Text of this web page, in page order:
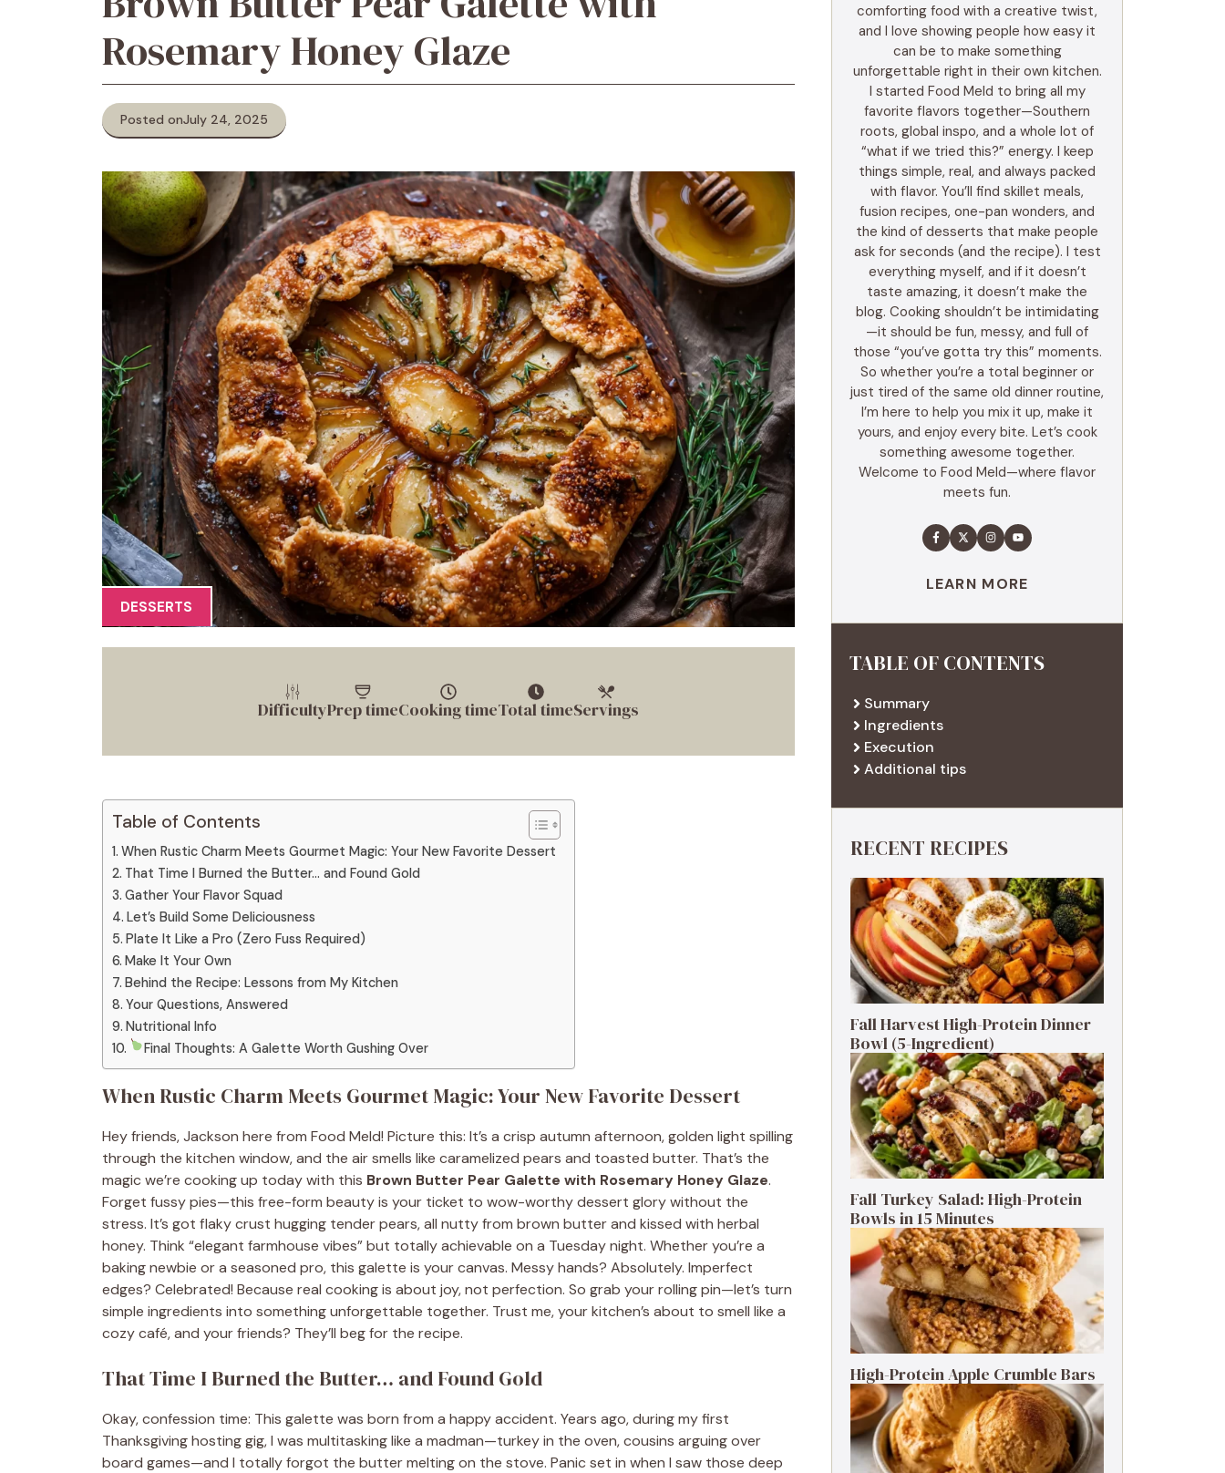
Rosemary Honey Glaze
Posted onJuly 24, 2025
DESSERTS
DifficultyPrep timeCooking timeTotal timeServings
Table of Contents
When Rustic Charm Meets Gourmet Magic: Your New Favorite Dessert
That Time I Burned the Butter… and Found Gold
Gather Your Flavor Squad
Let’s Build Some Deliciousness
Plate It Like a Pro (Zero Fuss Required)
Make It Your Own
Behind the Recipe: Lessons from My Kitchen
Your Questions, Answered
Nutritional Info
Final Thoughts: A Galette Worth Gushing Over
When Rustic Charm Meets Gourmet Magic: Your New Favorite Dessert
Hey friends, Jackson here from Food Meld! Picture this: It’s a crisp autumn afternoon, golden light spilling
through the kitchen window, and the air smells like caramelized pears and toasted butter. That’s the
magic we’re cooking up today with this Brown Butter Pear Galette with Rosemary Honey Glaze.
Forget fussy pies—this free-form beauty is your ticket to wow-worthy dessert glory without the
stress. It’s got flaky crust hugging tender pears, all nutty from brown butter and kissed with herbal
honey. Think “elegant farmhouse vibes” but totally achievable on a Tuesday night. Whether you’re a
baking newbie or a seasoned pro, this galette is your canvas. Messy hands? Absolutely. Imperfect
edges? Celebrated! Because real cooking is about joy, not perfection. So grab your rolling pin—let’s turn
simple ingredients into something unforgettable together. Trust me, your kitchen’s about to smell like a
cozy café, and your friends? They’ll beg for the recipe.
That Time I Burned the Butter… and Found Gold
Okay, confession time: This galette was born from a happy accident. Years ago, during my first
Thanksgiving hosting gig, I was multitasking like a madman—turkey in the oven, cousins arguing over
board games—and I totally forgot the butter melting on the stove. Panic set in when I saw those deep
comforting food with a creative twist,
and I love showing people how easy it
can be to make something
unforgettable right in their own kitchen.
I started Food Meld to bring all my
favorite flavors together—Southern
roots, global inspo, and a whole lot of
“what if we tried this?” energy. I keep
things simple, real, and always packed
with flavor. You’ll find skillet meals,
fusion recipes, one-pan wonders, and
the kind of desserts that make people
ask for seconds (and the recipe). I test
everything myself, and if it doesn’t
taste amazing, it doesn’t make the
blog. Cooking shouldn’t be intimidating
—it should be fun, messy, and full of
those “you’ve gotta try this” moments.
So whether you’re a total beginner or
just tired of the same old dinner routine,
I’m here to help you mix it up, make it
yours, and enjoy every bite. Let’s cook
something awesome together.
Welcome to Food Meld—where flavor
meets fun.
LEARN MORE
TABLE OF CONTENTS
Summary
Ingredients
Execution
Additional tips
RECENT RECIPES
Fall Harvest High-Protein Dinner
Bowl (5-Ingredient)
Fall Turkey Salad: High-Protein
Bowls in 15 Minutes
High-Protein Apple Crumble Bars